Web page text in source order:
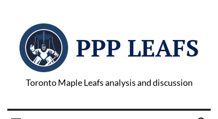
PPP LEAFS
Toronto Maple Leafs analysis and discussion